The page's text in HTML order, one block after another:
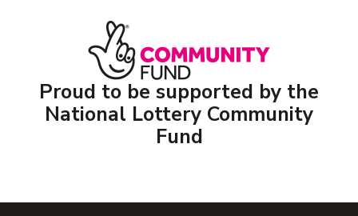
Proud to be supported by the
National Lottery Community
Fund